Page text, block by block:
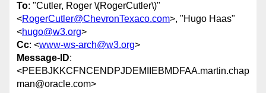
To: "Cutler, Roger \(RogerCutler\)"
<RogerCutler@ChevronTexaco.com>, "Hugo Haas"
<hugo@w3.org>
Cc: <www-ws-arch@w3.org>
Message-ID:
<PEEBJKKCFNCENDPJDEMIIEBMDFAA.martin.chap
man@oracle.com>